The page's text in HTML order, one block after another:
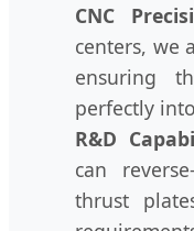
CNC
centers, we
ensuring
perfectly
R&D
can
thrust